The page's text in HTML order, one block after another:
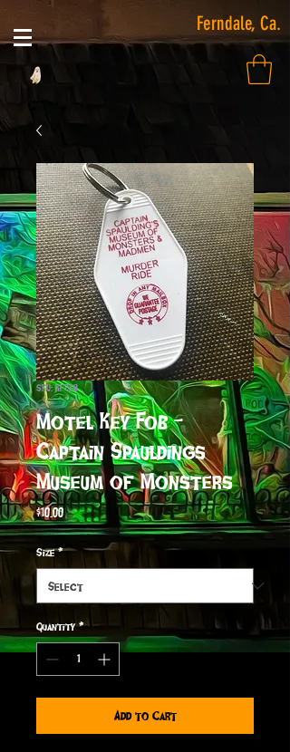
Ferndale, Ca.
SKU: KF258
Motel Key Fob -
Captain Spauldings
Museum of Monsters
$10.00Price
Size *
Quantity *
Add to Cart